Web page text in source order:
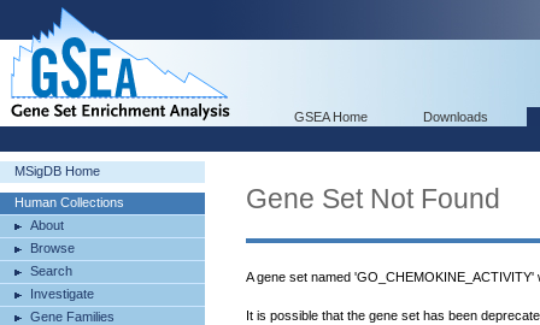
GSEA Home Downloads
MSigDB Home
Human Collections
About
Browse
Search
Investigate
Gene Families
Gene Set Not Found
A gene set named 'GO_CHEMOKINE_ACTIVITY'
It is possible that the gene set has been